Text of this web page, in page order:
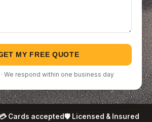
MY FREE QUOTE
We respond within one business day
💳 Cards accepted🛡️ Licensed & Insured